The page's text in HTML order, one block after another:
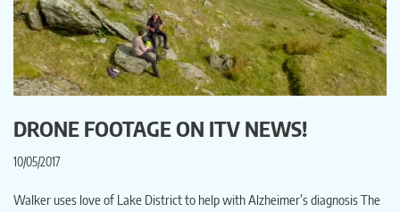
DRONE FOOTAGE ON ITV NEWS!
10/05/2017
Walker uses love of Lake District to help with Alzheimer’s diagnosis The